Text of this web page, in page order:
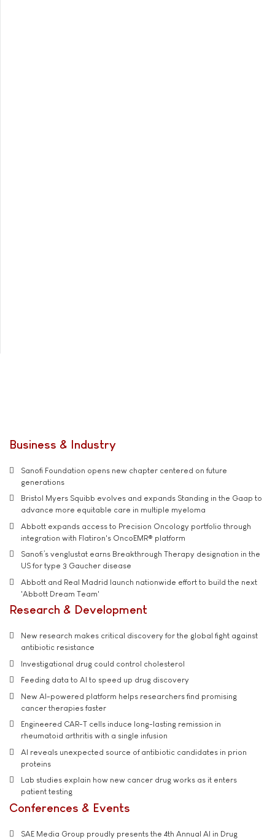
Business & Industry
Sanofi Foundation opens new chapter centered on future
generations
Bristol Myers Squibb evolves and expands Standing in the Gaap to
advance more equitable care in multiple myeloma
Abbott expands access to Precision Oncology portfolio through
integration with Flatiron's OncoEMR® platform
Sanofi’s venglustat earns Breakthrough Therapy designation in the
US for type 3 Gaucher disease
Abbott and Real Madrid launch nationwide effort to build the next
'Abbott Dream Team'
Research & Development
New research makes critical discovery for the global fight against
antibiotic resistance
Investigational drug could control cholesterol
Feeding data to AI to speed up drug discovery
New AI-powered platform helps researchers find promising
cancer therapies faster
Engineered CAR-T cells induce long-lasting remission in
rheumatoid arthritis with a single infusion
AI reveals unexpected source of antibiotic candidates in prion
proteins
Lab studies explain how new cancer drug works as it enters
patient testing
Conferences & Events
SAE Media Group proudly presents the 4th Annual AI in Drug